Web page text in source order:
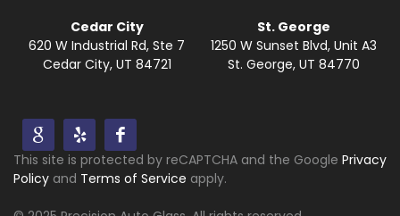
Cedar City
620 W Industrial Rd, Ste 7
Cedar City, UT 84721
St. George
1250 W Sunset Blvd, Unit A3
St. George, UT 84770
This site is protected by reCAPTCHA and the Google Privacy
Policy and Terms of Service apply.